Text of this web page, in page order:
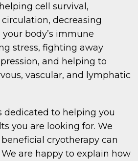
cell survival,
decreasing
body’s immune
stress, fighting away
and helping to
vascular, and lymphatic
dedicated to helping you
you are looking for. We
cryotherapy can
are happy to explain how